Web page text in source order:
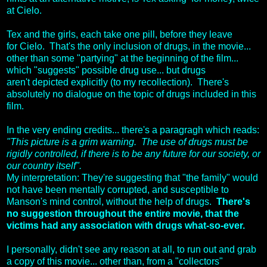
at Cielo.
Tex and the girls, each take one pill, before they leave
for Cielo. That's the only inclusion of drugs, in the movie...
other than some "partying" at the beginning of the film...
which "suggests" possible drug use... but drugs
aren't depicted explicitly (to my recollection). There's
absolutely no dialogue on the topic of drugs included in this
film.
In the very ending credits... there's a paragragh which reads:
"This picture is a grim warning. The use of drugs must be
rigidly controlled, if there is to be any future for our society, or
our country itself".
My interpretation: They're suggesting that "the family" would
not have been mentally corrupted, and susceptible to
Manson's mind control, without the help of drugs. There's
no suggestion throughout the entire movie, that the
victims had any association with drugs what-so-ever.
I personally, didn't see any reason at all, to run out and grab
a copy of this movie... other than, from a "collectors"